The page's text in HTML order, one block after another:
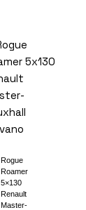
Rogue
Roamer
5×130
Renault
Master-